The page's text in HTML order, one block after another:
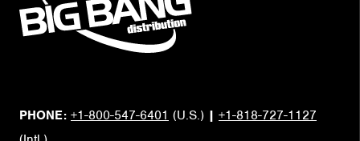
PHONE: +1-800-547-6401 (U.S.) | +1-818-727-1127